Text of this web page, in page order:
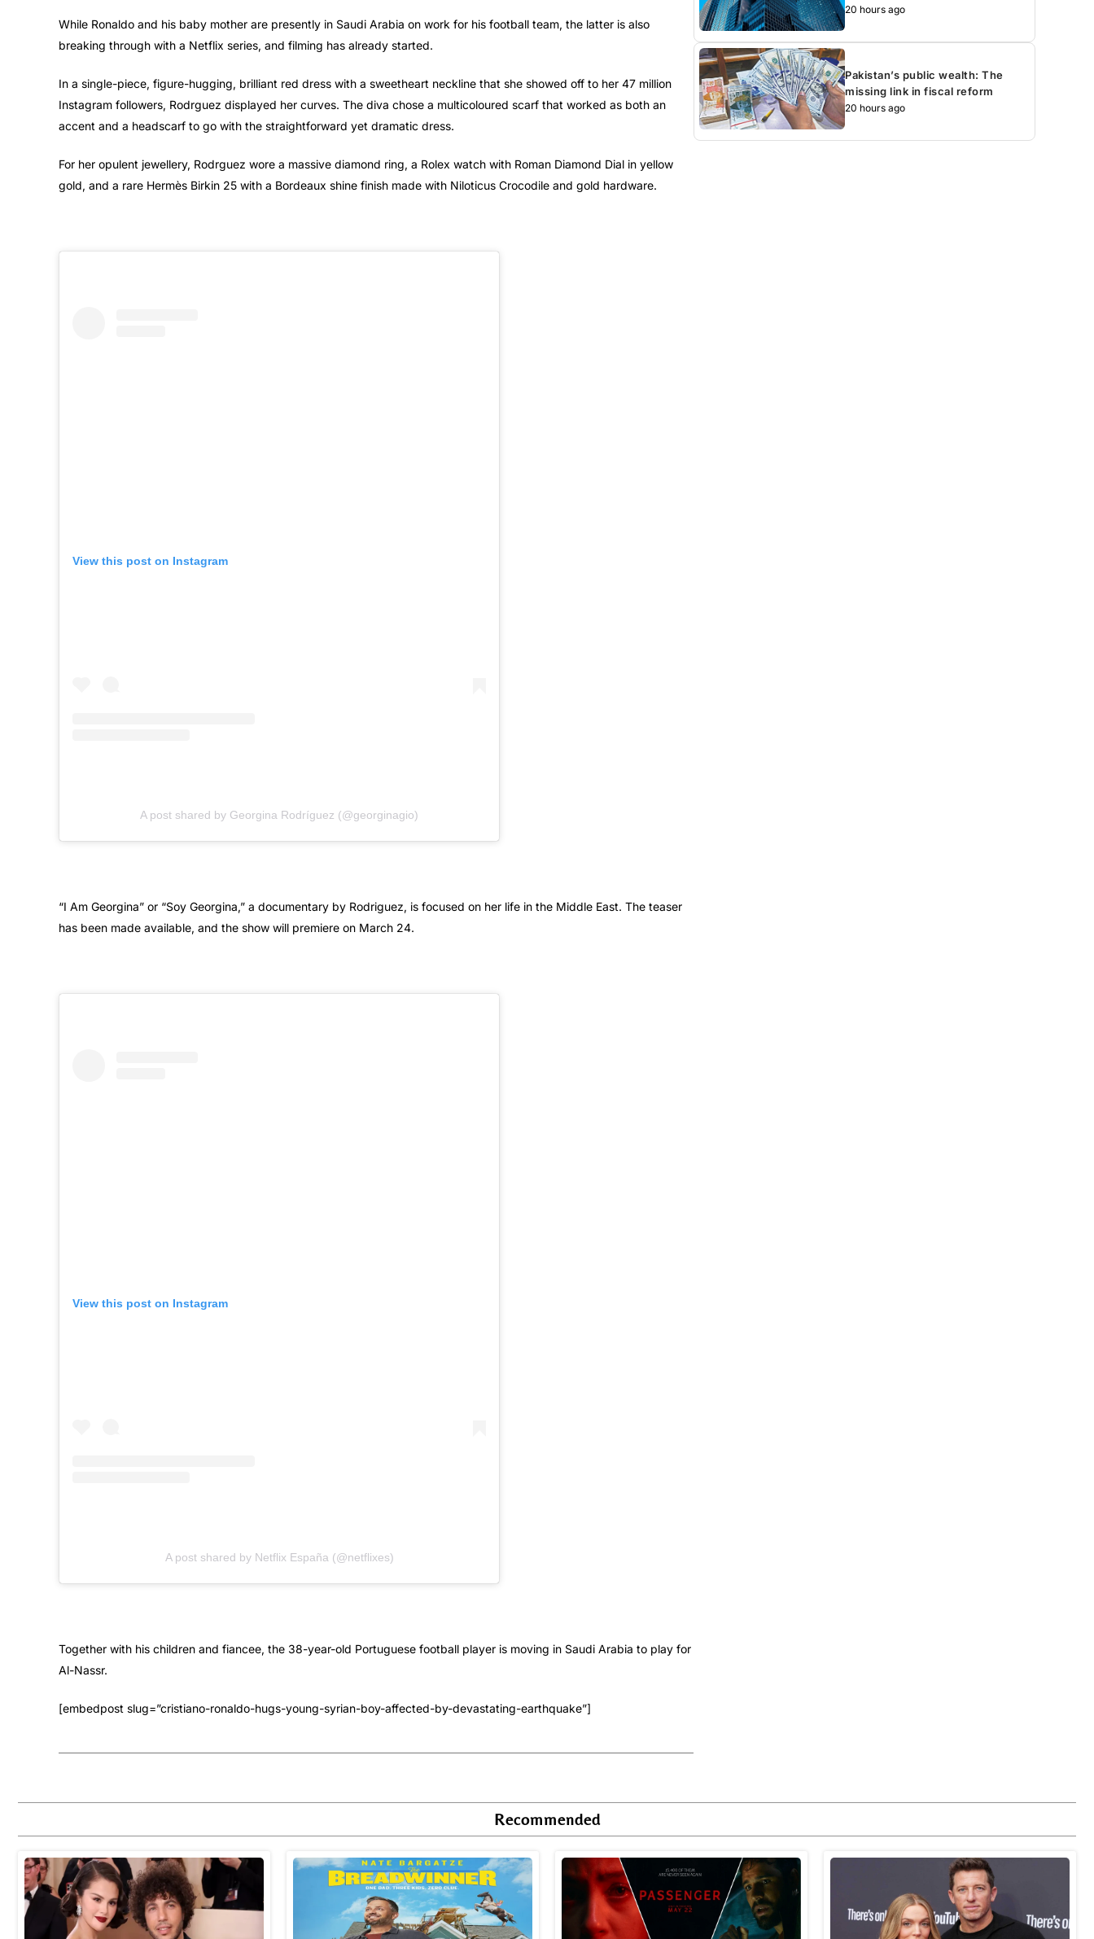
While Ronaldo and his baby mother are presently in Saudi Arabia on work for his football team, the latter is also
breaking through with a Netflix series, and filming has already started.
In a single-piece, figure-hugging, brilliant red dress with a sweetheart neckline that she showed off to her 47 million
Instagram followers, Rodrguez displayed her curves. The diva chose a multicoloured scarf that worked as both an
accent and a headscarf to go with the straightforward yet dramatic dress.
For her opulent jewellery, Rodrguez wore a massive diamond ring, a Rolex watch with Roman Diamond Dial in yellow
gold, and a rare Hermès Birkin 25 with a Bordeaux shine finish made with Niloticus Crocodile and gold hardware.
View this post on Instagram
A post shared by Georgina Rodríguez (@georginagio)
“I Am Georgina” or “Soy Georgina,” a documentary by Rodriguez, is focused on her life in the Middle East. The teaser
has been made available, and the show will premiere on March 24.
View this post on Instagram
A post shared by Netflix España (@netflixes)
Together with his children and fiancee, the 38-year-old Portuguese football player is moving in Saudi Arabia to play for
Al-Nassr.
[embedpost slug=”cristiano-ronaldo-hugs-young-syrian-boy-affected-by-devastating-earthquake”]
20 hours ago
Pakistan’s public wealth: The
missing link in fiscal reform
20 hours ago
Recommended